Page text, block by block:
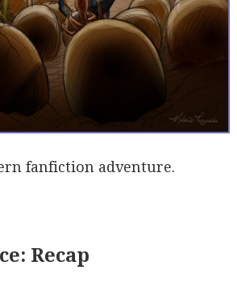
fanfiction adventure.
Recap